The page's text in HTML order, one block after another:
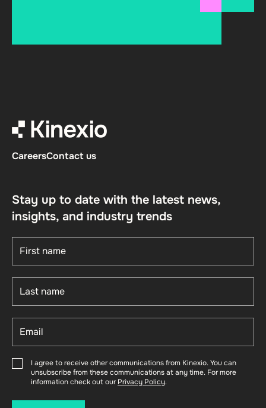
CareersContact us
Stay up to date with the latest news,
insights, and industry trends
I agree to receive other communications from Kinexio. You can
unsubscribe from these communications at any time. For more
information check out ourPrivacy Policy.